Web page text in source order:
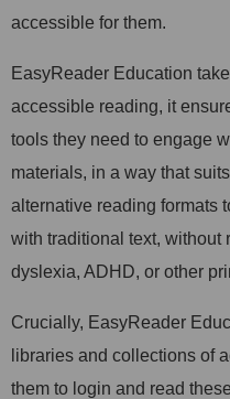
accessible for them.
EasyReader Education
accessible reading, it
tools they need to engage
materials, in a way that
alternative reading formats
with traditional text, without
dyslexia, ADHD, or other
Crucially, EasyReader
libraries and collections of
them to login and read